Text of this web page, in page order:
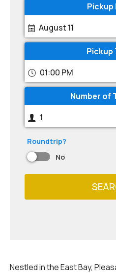
Pickup
August 11
Pickup
01:00 PM
Number of
1
Roundtrip?
No
Nestled in the East Bay,